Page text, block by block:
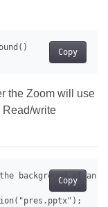
Copy
the Zoom will use
Read/write
Copy
background of an